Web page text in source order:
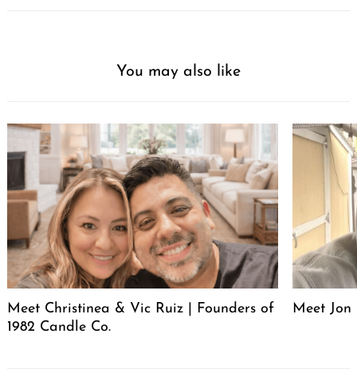
You may also like
Meet Christinea & Vic Ruiz | Founders of
1982 Candle Co.
Meet